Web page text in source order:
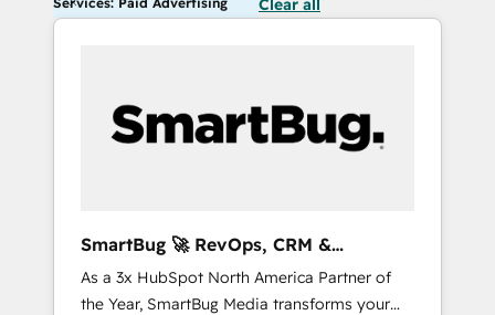
Clear all
SmartBug 🚀 RevOps, CRM &
Integration Experts
As a 3x HubSpot North America Partner of
the Year, SmartBug Media transforms your